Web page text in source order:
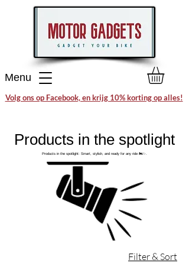
Menu
Volg ons op Facebook, en krijg 10% korting op alles!
Products in the spotlight
Products in the spotlight: Smart, stylish, and ready for any ride 🏍️✨.
Filter & Sort